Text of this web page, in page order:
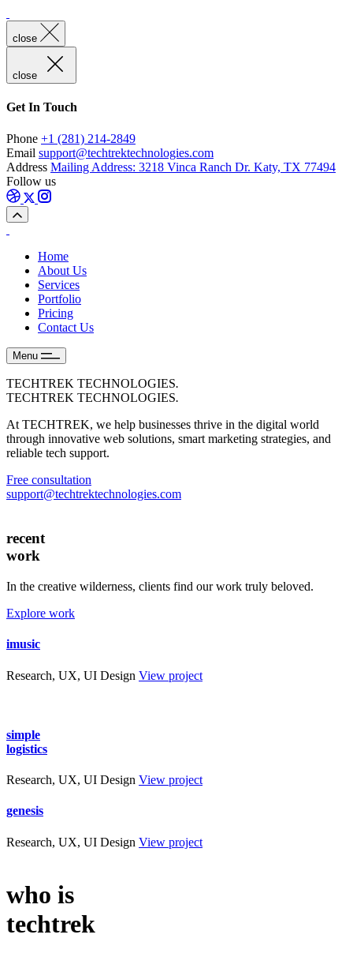
close
close
Get In Touch
Phone +1 (281) 214-2849
Email support@techtrektechnologies.com
Address Mailing Address: 3218 Vinca Ranch Dr. Katy, TX 77494
Follow us
Home
About Us
Services
Portfolio
Pricing
Contact Us
Menu
TECHTREK TECHNOLOGIES.
TECHTREK TECHNOLOGIES.
At TECHTREK, we help businesses thrive in the digital world
through innovative web solutions, smart marketing strategies, and
reliable tech support.
Free consultation
support@techtrektechnologies.com
recent
work
In the creative wilderness, clients find our work truly beloved.
Explore work
imusic
Research, UX, UI Design View project
simple
logistics
Research, UX, UI Design View project
genesis
Research, UX, UI Design View project
who is
techtrek